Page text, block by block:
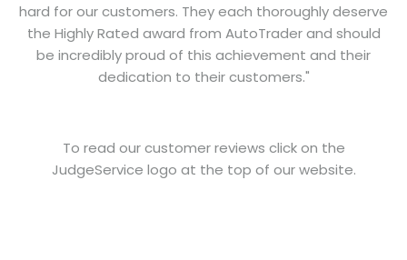
hard for our customers. They each thoroughly deserve
the Highly Rated award from AutoTrader and should
be incredibly proud of this achievement and their
dedication to their customers."
To read our customer reviews click on the
JudgeService logo at the top of our website.